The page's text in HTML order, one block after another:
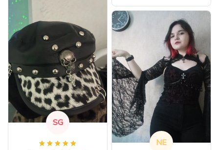
GINNBC1582
SG
NE